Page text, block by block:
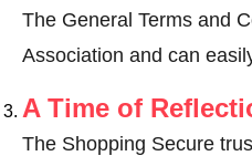
The General Terms and
Association and can
A Time of
The Shopping Secure